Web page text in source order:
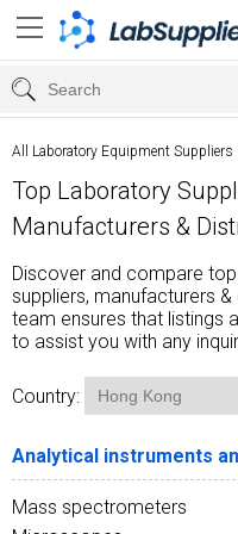
All Laboratory Equipment Suppliers
Top Laboratory
Manufacturers &
Discover and compare
suppliers, manufacturers
team ensures that listings
to assist you with any
Country:
Analytical instruments
Mass spectrometers